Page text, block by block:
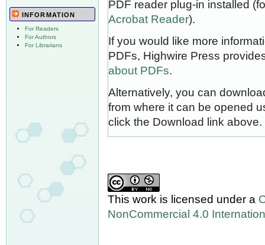
INFORMATION
For Readers
For Authors
For Librarians
PDF reader plug-in installed
Acrobat Reader).
If you would like more
PDFs, Highwire Press
about PDFs.
Alternatively, you can
from where it can be opened
click the Download link above.
This work is licensed under a
NonCommercial 4.0